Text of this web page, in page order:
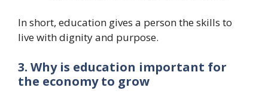
In short, education gives a person the skills to
live with dignity and purpose.
3. Why is education important for
the economy to grow